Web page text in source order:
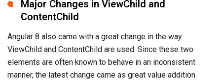
Major Changes in ViewChild and
ContentChild
Angular 8 also came with a great change in the way
ViewChild and ContentChild are used. Since these two
elements are often known to behave in an inconsistent
manner, the latest change came as great value addition.